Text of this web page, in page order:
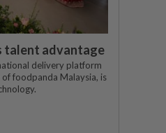
talent advantage
delivery platform
foodpanda Malaysia, is